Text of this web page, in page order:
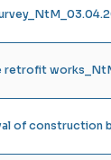
retrofit
of construction